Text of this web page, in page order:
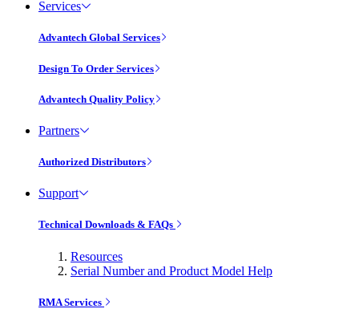
Services
Advantech Global Services
Design To Order Services
Advantech Quality Policy
Partners
Authorized Distributors
Support
Technical Downloads & FAQs
Resources
Serial Number and Product Model Help
RMA Services